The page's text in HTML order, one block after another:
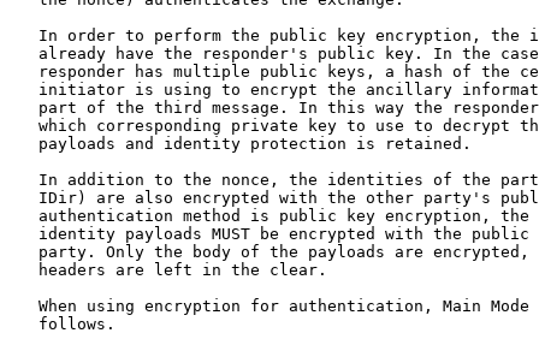
In order to perform the public key encryption, the
already have the responder's public key. In the
responder has multiple public keys, a hash of the
initiator is using to encrypt the ancillary
part of the third message. In this way the
which corresponding private key to use to decrypt
   payloads and identity protection is retained.
In addition to the nonce, the identities of the
IDir) are also encrypted with the other party's
authentication method is public key encryption, the
identity payloads MUST be encrypted with the public
party. Only the body of the payloads are encrypted,
   headers are left in the clear.
When using encryption for authentication, Main Mode
   follows.